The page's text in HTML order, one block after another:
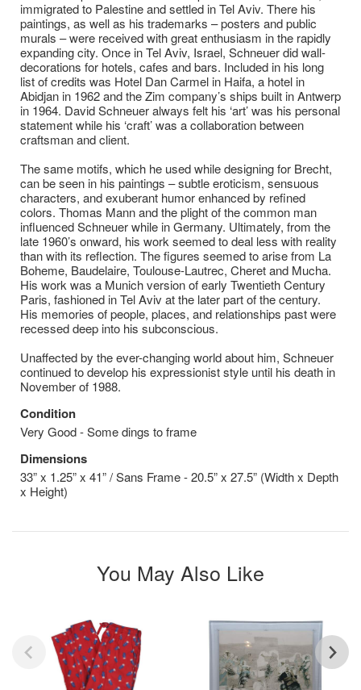
immigrated to Palestine and settled in Tel Aviv. There his
paintings, as well as his trademarks – posters and public
murals – were received with great enthusiasm in the rapidly
expanding city. Once in Tel Aviv, Israel, Schneuer did wall-
decorations for hotels, cafes and bars. Included in his long
list of credits was Hotel Dan Carmel in Haifa, a hotel in
Abidjan in 1962 and the Zim company’s ships built in Antwerp
in 1964. David Schneuer always felt his ‘art’ was his personal
statement while his ‘craft’ was a collaboration between
craftsman and client.
The same motifs, which he used while designing for Brecht,
can be seen in his paintings – subtle eroticism, sensuous
characters, and exuberant humor enhanced by refined
colors. Thomas Mann and the plight of the common man
influenced Schneuer while in Germany. Ultimately, from the
late 1960’s onward, his work seemed to deal less with reality
than with its reflection. The figures seemed to arise from La
Boheme, Baudelaire, Toulouse-Lautrec, Cheret and Mucha.
His work was a Munich version of early Twentieth Century
Paris, fashioned in Tel Aviv at the later part of the century.
His memories of people, places, and relationships past were
recessed deep into his subconscious.
Unaffected by the ever-changing world about him, Schneuer
continued to develop his expressionist style until his death in
November of 1988.
Condition
Very Good - Some dings to frame
Dimensions
33” x 1.25” x 41” / Sans Frame - 20.5” x 27.5” (Width x Depth
x Height)
You May Also Like